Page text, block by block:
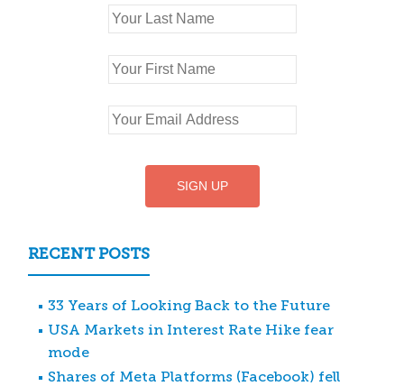
RECENT POSTS
33 Years of Looking Back to the Future
USA Markets in Interest Rate Hike fear
mode
Shares of Meta Platforms (Facebook) fell